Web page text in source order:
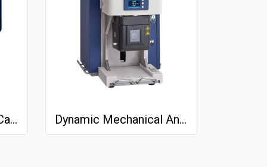
Differential Scanning Calorimeter (DSC) NEXTA® DSC series Dynamic Mechanical Analyzer NEXTA DMA200